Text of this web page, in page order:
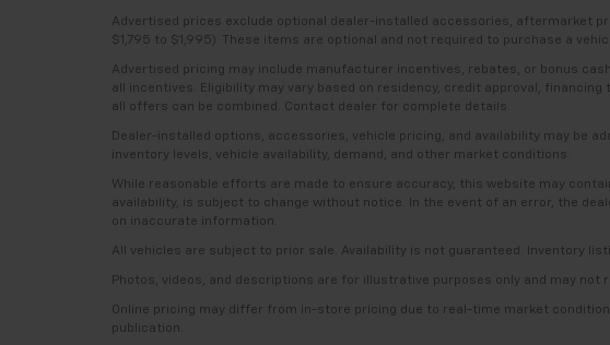
Advertised prices exclude optional dealer-installed accessories, aftermarket
$1,795 to $1,995). These items are optional and not required to purchase a
Advertised pricing may include manufacturer incentives, rebates, or bonus
all incentives. Eligibility may vary based on residency, credit approval,
all offers can be combined. Contact dealer for complete details.
Dealer-installed options, accessories, vehicle pricing, and availability may be
inventory levels, vehicle availability, demand, and other market conditions.
While reasonable efforts are made to ensure accuracy, this website may
availability, is subject to change without notice. In the event of an error, the
on inaccurate information.
All vehicles are subject to prior sale. Availability is not guaranteed. Inventory
Photos, videos, and descriptions are for illustrative purposes only and may
Online pricing may differ from in-store pricing due to real-time market
publication.